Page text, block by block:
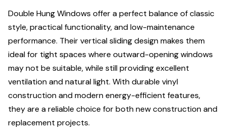
Double Hung Windows offer a perfect balance of classic
style, practical functionality, and low-maintenance
performance. Their vertical sliding design makes them
ideal for tight spaces where outward-opening windows
may not be suitable, while still providing excellent
ventilation and natural light. With durable vinyl
construction and modern energy-efficient features,
they are a reliable choice for both new construction and
replacement projects.